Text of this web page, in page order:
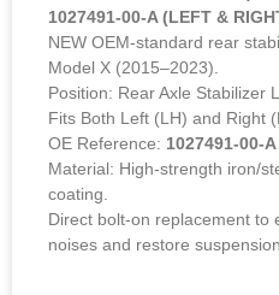
1027491-00-A (LEFT &
NEW OEM-standard rear
Model X (2015–2023).
Position: Rear Axle Stabilizer
Fits Both Left (LH) and Right
OE Reference: 1027491-00-A
Material: High-strength iron/
coating.
Direct bolt-on replacement to
noises and restore